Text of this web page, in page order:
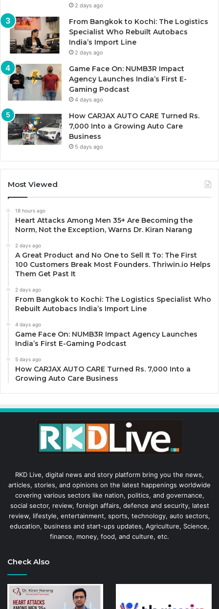
2 days ago
From Bangkok to Kochi: The Logistics
Specialist Who Rebuilt Autobacs
India’s Import Line
2 days ago
Game Face On: NUMB3R Impact
Agency Launches India’s First E-
Gaming Podcast
4 days ago
How CARJAX AUTO CARE Turned Rs.
7,000 Into a Growing Auto Care
Business
5 days ago
Most Viewed
18 hours ago
Heart Attacks Among Men 35+ Are Becoming the
Norm, Not the Exception, Warns Dr. Kiran Narang
2 days ago
A Great Product and No One to Sell It To: The First
100 Customers Break Most Founders. Thriwin.io Helps
Them Get Past It
2 days ago
From Bangkok to Kochi: The Logistics Specialist Who
Rebuilt Autobacs India’s Import Line
4 days ago
Game Face On: NUMB3R Impact Agency Launches
India’s First E-Gaming Podcast
5 days ago
How CARJAX AUTO CARE Turned Rs. 7,000 Into a
Growing Auto Care Business
RKD Live, digital news and story platform bring you the news,
articles, stories, and opinions on the latest happenings worldwide
covering various sectors like nation, politics, and governance,
social sector, review, foreign affairs, defence and security, latest
review, lifestyle, entertainment, sports, technology, auto sectors,
education, business and start-ups updates, Agriculture, Science,
finance, money, food, and culture, etc.
Check Also